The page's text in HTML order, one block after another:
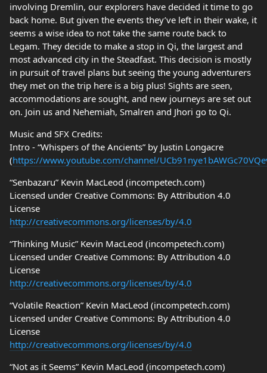
involving Dremlin, our explorers have decided it time to go
back home. But given the events they’ve left in their wake, it
seems a wise idea to not take the same route back to
Legam. They decide to make a stop in Qi, the largest and
most advanced city in the Steadfast. This decision is mostly
in pursuit of travel plans but seeing the young adventurers
they met on the trip here is a big plus! Sights are seen,
accommodations are sought, and new journeys are set out
on. Join us and Nehemiah, Smalren and Jhori go to Qi.
Music and SFX Credits:
Intro - “Whispers of the Ancients” by Justin Longacre
(https://www.youtube.com/channel/
“Senbazaru” Kevin MacLeod (incompetech.com)
Licensed under Creative Commons: By Attribution 4.0
License
http://creativecommons.org/licenses/by/4.0
“Thinking Music” Kevin MacLeod (incompetech.com)
Licensed under Creative Commons: By Attribution 4.0
License
http://creativecommons.org/licenses/by/4.0
“Volatile Reaction” Kevin MacLeod (incompetech.com)
Licensed under Creative Commons: By Attribution 4.0
License
http://creativecommons.org/licenses/by/4.0
“Not as it Seems” Kevin MacLeod (incompetech.com)